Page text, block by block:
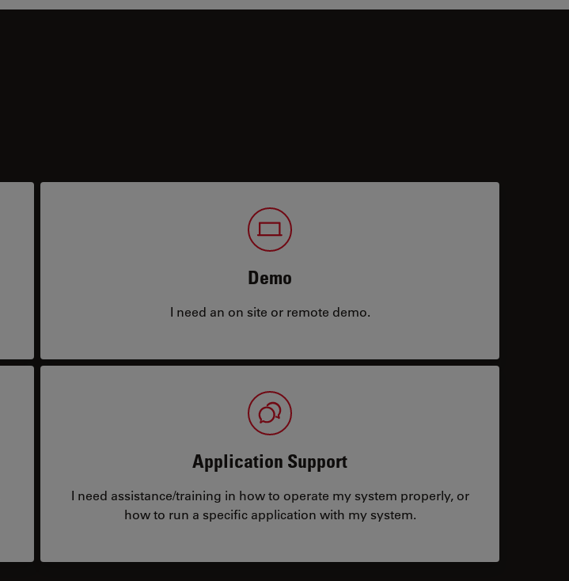
Demo
I need an on site or remote demo.
Application Support
I need assistance/training in how to operate my system properly, or
how to run a specific application with my system.